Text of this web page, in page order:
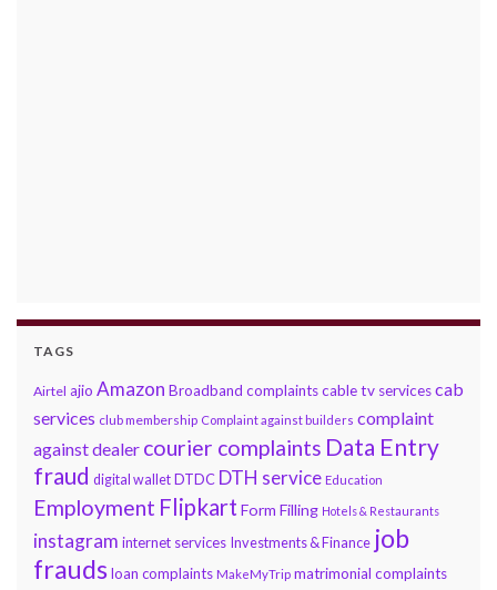
TAGS
Airtel ajio Amazon Broadband complaintscable tv servicescab
services club membership Complaint against builders complaint
against dealer courier complaints Data Entry
fraud digital wallet DTDC DTH service Education
Employment Flipkart Form Filling Hotels & Restaurants
instagram internet services Investments & Finance job
fraudsloan complaints MakeMyTrip matrimonial complaints